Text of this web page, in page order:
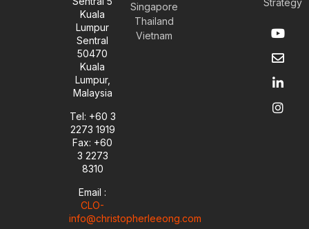
Kuala
Lumpur
Sentral
50470
Kuala
Lumpur,
Malaysia
Tel: +60 3
2273 1919
Fax: +60
3 2273
8310
Email :
CLO-
info@christopherleeong.com
Singapore
Thailand
Vietnam
Strategy
Y
o
u
t
b
e
E
n
v
e
o
p
e
L
i
n
k
d
i
n
I
n
s
t
g
r
a